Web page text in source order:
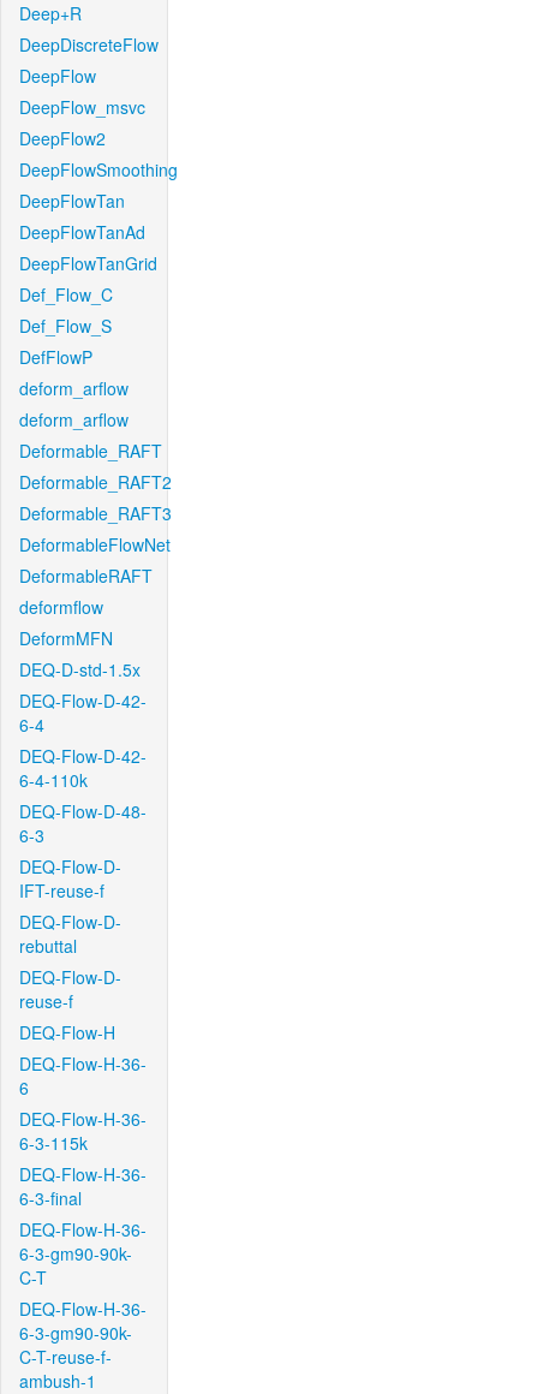
Deep+R
DeepDiscreteFlow
DeepFlow
DeepFlow_msvc
DeepFlow2
DeepFlowSmoothing
DeepFlowTan
DeepFlowTanAd
DeepFlowTanGrid
Def_Flow_C
Def_Flow_S
DefFlowP
deform_arflow
deform_arflow
Deformable_RAFT
Deformable_RAFT2
Deformable_RAFT3
DeformableFlowNet
DeformableRAFT
deformflow
DeformMFN
DEQ-D-std-1.5x
DEQ-Flow-D-42-
6-4
DEQ-Flow-D-42-
6-4-110k
DEQ-Flow-D-48-
6-3
DEQ-Flow-D-
IFT-reuse-f
DEQ-Flow-D-
rebuttal
DEQ-Flow-D-
reuse-f
DEQ-Flow-H
DEQ-Flow-H-36-
6
DEQ-Flow-H-36-
6-3-115k
DEQ-Flow-H-36-
6-3-final
DEQ-Flow-H-36-
6-3-gm90-90k-
C-T
DEQ-Flow-H-36-
6-3-gm90-90k-
C-T-reuse-f-
ambush-1